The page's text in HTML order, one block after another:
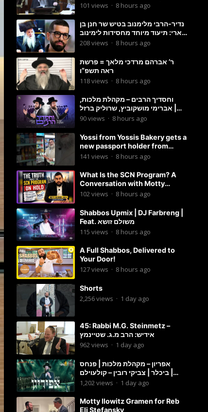
101 views · 8 hours ago
נדיר-הרבי מלימנוב בטיש שר חנן בן
ארי: תיעוד מיוחד מחסידות לימינוב
שרים את השיר “השיבנו”
208views · 8 hours ago
ר’ אברהם מרדכי מלאך = פרשת
ראה תשפ”ו
118views · 8 hours ago
וחסדיך הרבים – מקהלת מלכות,
אברימי מושקוביץ, שרוליק ברזל |
Malchus Choir
90views · 8 hours ago
Yossi from Yossis Bakery gets a
new passport holder from
Globekeeper.co
141 views · 8 hours ago
What Is the SCN Program? A
Conversation with Motty
Solomon
102views · 8 hours ago
Shabbos Upmix | DJ Farbreng |
Feat. משולם זושא
115 views · 8 hours ago
A Full Shabbos, Delivered to
Your Door!
127views · 8 hours ago
Shorts
2,256views · 1 day ago
45: Rabbi M.G. Steinmetz –
אידיש: הרב מ.ג. שטיינמץ
962views · 1 day ago
אפריון – מקהלת מלכות | פנחס
ביכלר | צביקי רובין – קולעוילם |
Malchus Choir, Tzviki Rubin
1,202views · 1 day ago
Motty Ilowitz Gramen for Reb
Eli Stefansky